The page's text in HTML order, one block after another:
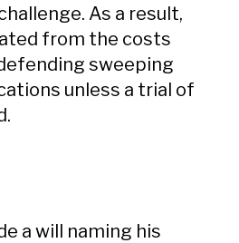
As a result,
from the costs
sweeping
unless a trial of
a will naming his